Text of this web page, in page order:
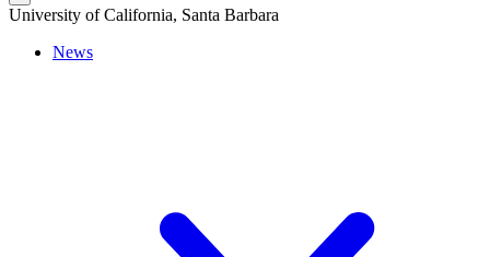
University of California, Santa Barbara
News